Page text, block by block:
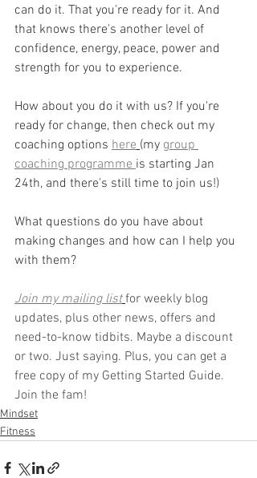
can do it. That you're ready for it. And
that knows there's another level of
confidence, energy, peace, power and
strength for you to experience.
How about you do it with us? If you're
ready for change, then check out my
coaching options here (my group
coaching programme is starting Jan
24th, and there's still time to join us!)
What questions do you have about
making changes and how can I help you
with them?
Join my mailing list for weekly blog
updates, plus other news, offers and
need-to-know tidbits. Maybe a discount
or two. Just saying. Plus, you can get a
free copy of my Getting Started Guide.
Join the fam!
Mindset
Fitness